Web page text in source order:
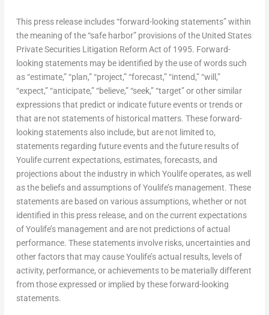
This press release includes “forward-looking statements” within
the meaning of the “safe harbor” provisions of the United States
Private Securities Litigation Reform Act of 1995. Forward-
looking statements may be identified by the use of words such
as “estimate,” “plan,” “project,” “forecast,” “intend,” “will,”
“expect,” “anticipate,” “believe,” “seek,” “target” or other similar
expressions that predict or indicate future events or trends or
that are not statements of historical matters. These forward-
looking statements also include, but are not limited to,
statements regarding future events and the future results of
Youlife current expectations, estimates, forecasts, and
projections about the industry in which Youlife operates, as well
as the beliefs and assumptions of Youlife’s management. These
statements are based on various assumptions, whether or not
identified in this press release, and on the current expectations
of Youlife’s management and are not predictions of actual
performance. These statements involve risks, uncertainties and
other factors that may cause Youlife’s actual results, levels of
activity, performance, or achievements to be materially different
from those expressed or implied by these forward-looking
statements.